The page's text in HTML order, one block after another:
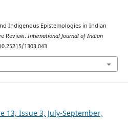
Indigenous Epistemologies in Indian
Review. International Journal of Indian
1303.043
13, Issue 3, July-September,